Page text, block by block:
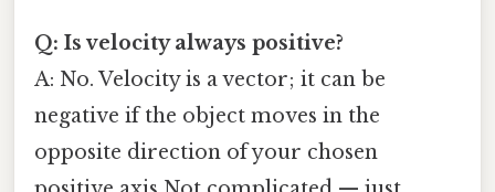
Q: Is velocity always positive?
A: No. Velocity is a vector; it can be
negative if the object moves in the
opposite direction of your chosen